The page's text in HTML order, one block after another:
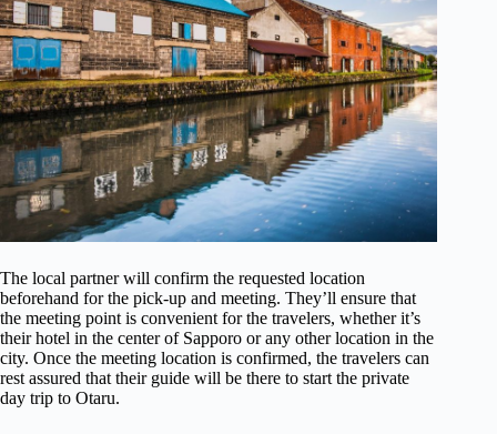
The local partner will confirm the requested location
beforehand for the pick-up and meeting. They’ll ensure that
the meeting point is convenient for the travelers, whether it’s
their hotel in the center of Sapporo or any other location in the
city. Once the meeting location is confirmed, the travelers can
rest assured that their guide will be there to start the private
day trip to Otaru.